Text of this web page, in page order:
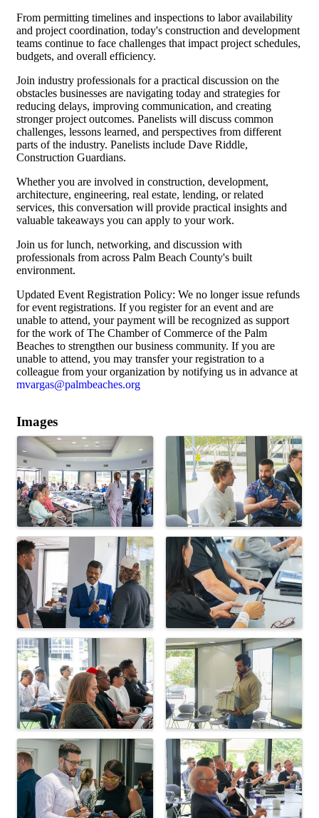
From permitting timelines and inspections to labor availability
and project coordination, today's construction and development
teams continue to face challenges that impact project schedules,
budgets, and overall efficiency.
Join industry professionals for a practical discussion on the
obstacles businesses are navigating today and strategies for
reducing delays, improving communication, and creating
stronger project outcomes. Panelists will discuss common
challenges, lessons learned, and perspectives from different
parts of the industry. Panelists include Dave Riddle,
Construction Guardians.
Whether you are involved in construction, development,
architecture, engineering, real estate, lending, or related
services, this conversation will provide practical insights and
valuable takeaways you can apply to your work.
Join us for lunch, networking, and discussion with
professionals from across Palm Beach County's built
environment.
Updated Event Registration Policy: We no longer issue refunds
for event registrations. If you register for an event and are
unable to attend, your payment will be recognized as support
for the work of The Chamber of Commerce of the Palm
Beaches to strengthen our business community. If you are
unable to attend, you may transfer your registration to a
colleague from your organization by notifying us in advance at
mvargas@palmbeaches.org
Images